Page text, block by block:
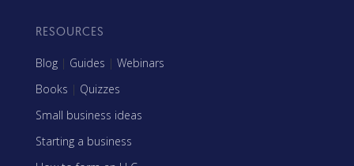
RESOURCES
Blog | Guides | Webinars
Books | Quizzes
Small business ideas
Starting a business